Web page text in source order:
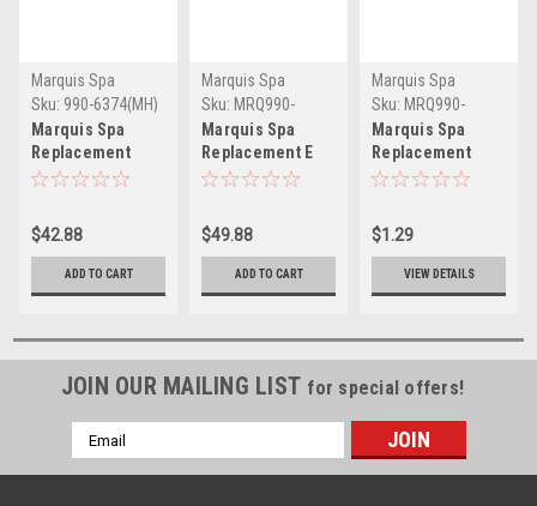
Marquis Spa
Sku: 990-6374(MH)
Marquis Spa
Replacement
Headrest Pillow
2008-2015 - 990-
6374
$42.88
ADD TO CART
Marquis Spa
Sku: MRQ990-
6373(MH)
Marquis Spa
Replacement E
Series Spa
990-6373 -
MRQ990-6373
$49.88
ADD TO CART
Marquis Spa
Sku: MRQ990-
6230(MH)
Marquis Spa
Replacement
Fastener
MRQ990-6230
$1.29
VIEW DETAILS
JOIN OUR MAILING LIST for special offers!
Email
Address